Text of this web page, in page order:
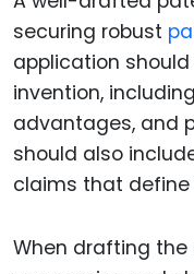
securing robust
application
invention,
advantages, and
should also
claims that define
When drafting